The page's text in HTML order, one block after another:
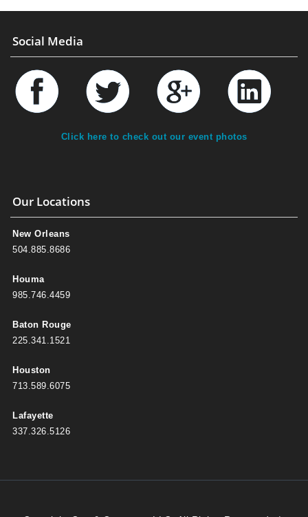
Social Media
Click here to check out our event photos
Our Locations
New Orleans
504.885.8686
Houma
985.746.4459
Baton Rouge
225.341.1521
Houston
713.589.6075
Lafayette
337.326.5126